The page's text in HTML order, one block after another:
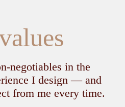
in the
I design — and
from me every time.